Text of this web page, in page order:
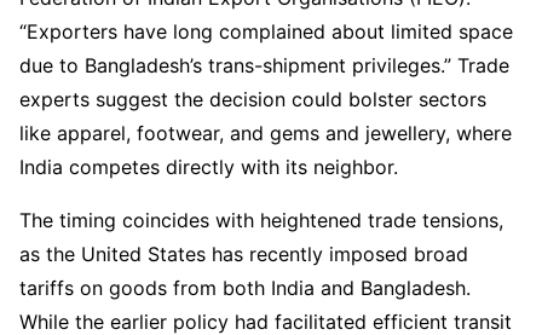
“Exporters have long complained about limited space
due to Bangladesh’s trans-shipment privileges.” Trade
experts suggest the decision could bolster sectors
like apparel, footwear, and gems and jewellery, where
India competes directly with its neighbor.
The timing coincides with heightened trade tensions,
as the United States has recently imposed broad
tariffs on goods from both India and Bangladesh.
While the earlier policy had facilitated efficient transit